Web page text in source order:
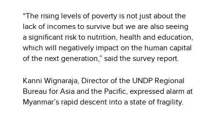
“The rising levels of poverty is not just about the
lack of incomes to survive but we are also seeing
a significant risk to nutrition, health and education,
which will negatively impact on the human capital
of the next generation,” said the survey report.
Kanni Wignaraja, Director of the UNDP Regional
Bureau for Asia and the Pacific, expressed alarm at
Myanmar’s rapid descent into a state of fragility.